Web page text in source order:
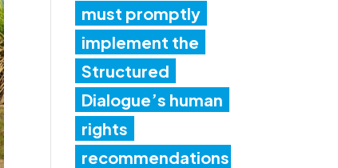
must promptly
implement the
Structured
Dialogue’s human
rights
recommendations